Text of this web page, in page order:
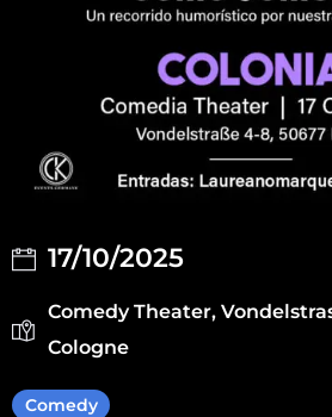
17/10/2025
Comedy Theater,
Cologne
Comedy